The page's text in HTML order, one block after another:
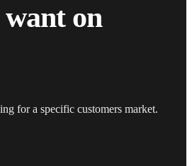
on
for a specific customers market.